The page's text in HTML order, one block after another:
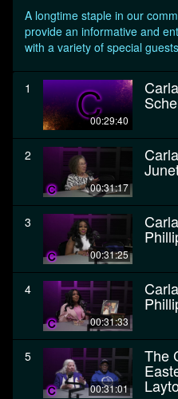
A longtime staple in our
provide an informative and
with a variety of special
1
00:29:40
2
00:31:17
3
00:31:25
4
00:31:33
5
00:31:01
The